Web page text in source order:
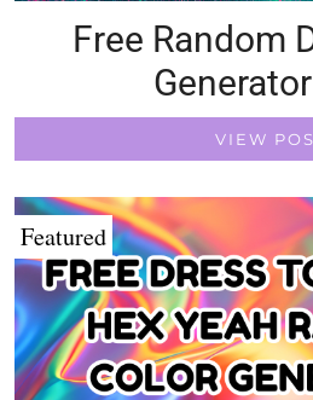
Free Random
VIEW
Featured